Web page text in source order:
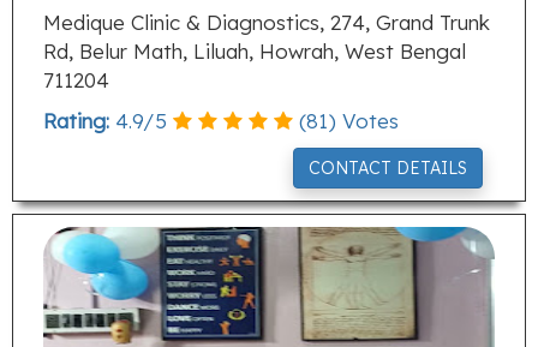
Medique Clinic & Diagnostics, 274, Grand Trunk
Rd, Belur Math, Liluah, Howrah, West Bengal
711204
Rating: 4.9/5 (81) Votes
CONTACT DETAILS